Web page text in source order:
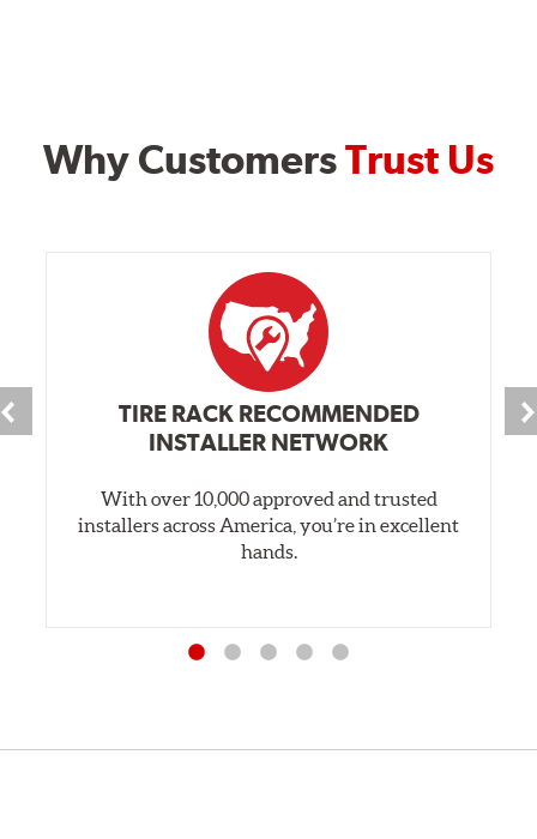
Why CustomersTrust Us
TIRE RACK RECOMMENDED
INSTALLER NETWORK
With over 10,000 approved and trusted
installers across America, you’re in excellent
hands.